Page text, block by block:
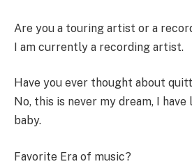
Are you a touring artist or a
I am currently a recording artist.
Have you ever thought about
No, this is never my dream, I have
baby.
Favorite Era of music?